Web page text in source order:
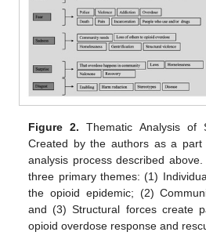
Figure 2. Thematic Analysis of
Created by the authors as a part
analysis process described
three primary themes: (1)
the opioid epidemic; (2)
and (3) Structural forces create
opioid overdose response and